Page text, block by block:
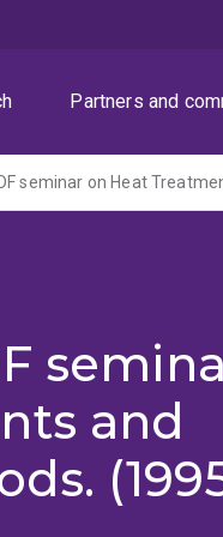
Partners and
seminar on Heat
and